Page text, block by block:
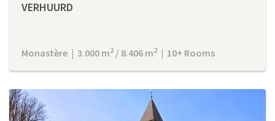
VERHUURD
Monastère | 3.000 m2 / 8.406 m2 | 10+ Rooms